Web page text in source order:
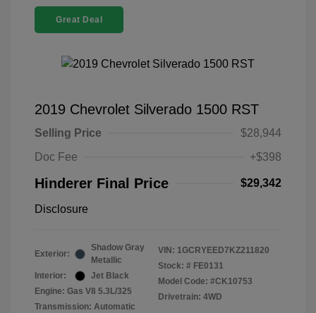
Great Deal
2019 Chevrolet Silverado 1500 RST
Selling Price
$28,944
Doc Fee
+$398
Hinderer Final Price $29,342
Disclosure
Exterior:
Shadow Gray
Metallic
Interior:
Jet Black
Engine: Gas V8 5.3L/325
Transmission: Automatic
VIN: 1GCRYEED7KZ211820
Stock: # FE0131
Model Code: #CK10753
Drivetrain: 4WD